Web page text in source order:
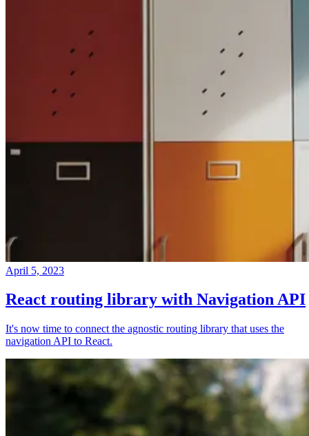
April 5, 2023
React routing library with Navigation API
It's now time to connect the agnostic routing library that uses the
navigation API to React.